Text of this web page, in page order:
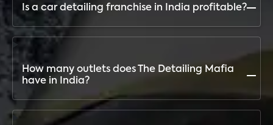
Is a car detailing franchise in India profitable?
Yes, with the growing automobile market and
demand for premium car care, a franchise with The
Detailing Mafia ensures high ROI and long-term
profitability
How many outlets does The Detailing Mafia
have in India?
The Detailing Mafia has 255+ outlets across India,
making it the fastest-growing and most trusted